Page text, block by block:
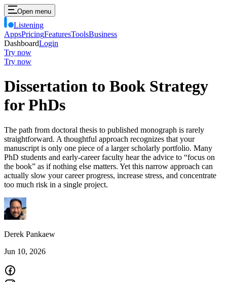
Open menu
Listening
AppsPricingFeaturesToolsBusiness
DashboardLogin
Try now
Try now
Dissertation to Book Strategy
for PhDs
The path from doctoral thesis to published monograph is rarely
straightforward. A thoughtful approach recognizes that your
manuscript is only one piece of a larger scholarly portfolio. Many
PhD students and early-career faculty hear the advice to “focus on
the book” as if nothing else matters. Yet this narrow approach can
actually slow your career progress, increase stress, and concentrate
too much risk in a single project.
Derek Pankaew
Jun 10, 2026